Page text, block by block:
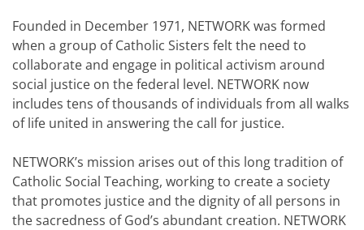
Founded in December 1971, NETWORK was formed
when a group of Catholic Sisters felt the need to
collaborate and engage in political activism around
social justice on the federal level. NETWORK now
includes tens of thousands of individuals from all walks
of life united in answering the call for justice.
NETWORK’s mission arises out of this long tradition of
Catholic Social Teaching, working to create a society
that promotes justice and the dignity of all persons in
the sacredness of God’s abundant creation. NETWORK